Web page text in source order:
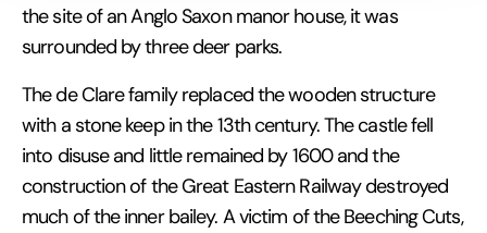
the site of an Anglo Saxon manor house, it was
surrounded by three deer parks.
The de Clare family replaced the wooden structure
with a stone keep in the 13th century. The castle fell
into disuse and little remained by 1600 and the
construction of the Great Eastern Railway destroyed
much of the inner bailey. A victim of the Beeching Cuts,